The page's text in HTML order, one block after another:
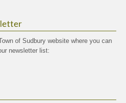
of Sudbury website where you can
newsletter list: